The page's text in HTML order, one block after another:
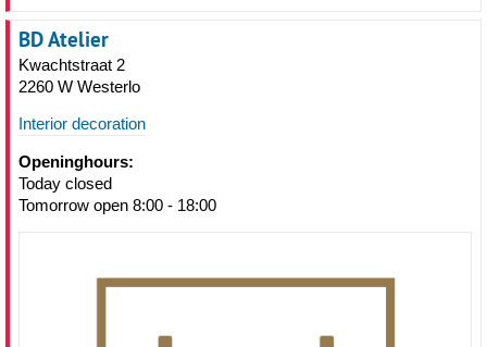
BD Atelier
Kwachtstraat 2
2260 W Westerlo
Interior decoration
Openinghours:
Today closed
Tomorrow open 8:00 - 18:00